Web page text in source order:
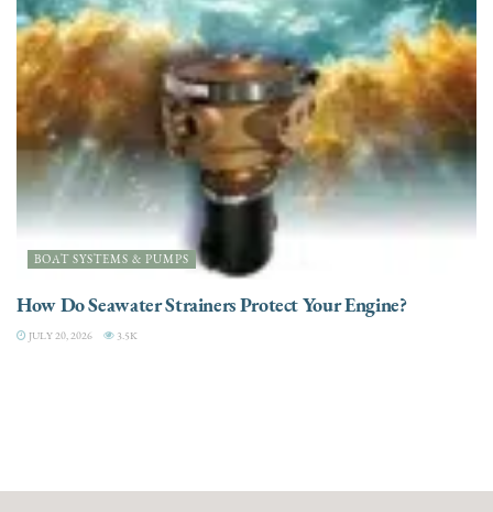
BOAT SYSTEMS & PUMPS
How Do Seawater Strainers Protect Your Engine?
JULY 20, 2026 3.5K